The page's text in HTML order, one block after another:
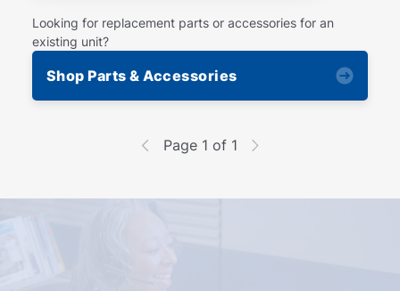
Looking for replacement parts or accessories for an
existing unit?
Shop Parts & Accessories
Page 1 of 1